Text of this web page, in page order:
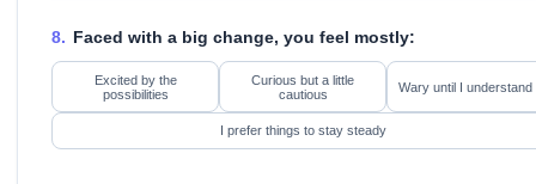
8. Faced with a big change, you feel mostly:
Excited by the
possibilities
Curious but a little
cautious
Wary until I understand
I prefer things to stay steady